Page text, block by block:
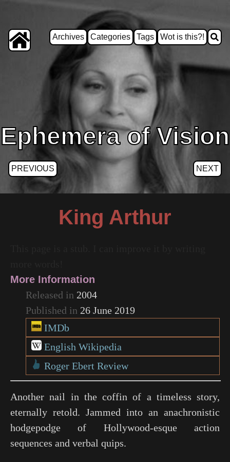
Archives Categories Tags Wot is this?!
Ephemera of Vision
PREVIOUS NEXT
King Arthur
More Information
Released in 2004
Published in 26 June 2019
IMDb
English Wikipedia
Roger Ebert Review
Another nail in the coffin of a timeless story,
eternally retold. Jammed into an anachronistic
hodgepodge of Hollywood-esque action
sequences and verbal quips.